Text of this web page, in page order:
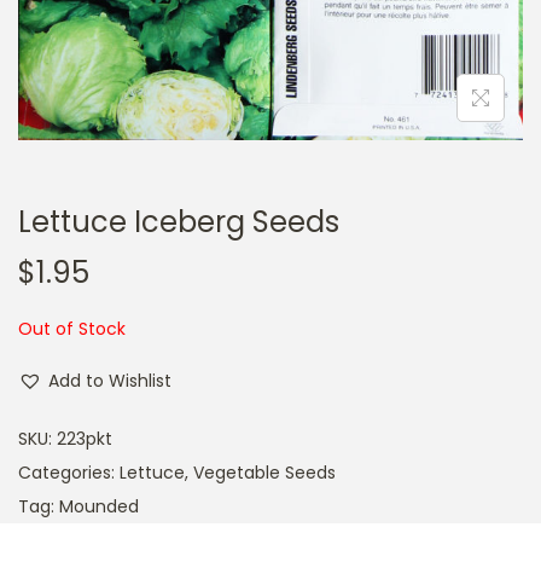
a
t
i
o
n
t
Lettuce Iceberg Seeds
$1.95
Out of Stock
Add to Wishlist
SKU: 223pkt
Categories: Lettuce, Vegetable Seeds
Tag: Mounded